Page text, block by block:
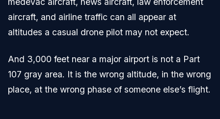
aircraft, and airline traffic can all appear at
altitudes a casual drone pilot may not expect.
And 3,000 feet near a major airport is not a Part
107 gray area. It is the wrong altitude, in the wrong
place, at the wrong phase of someone else’s flight.